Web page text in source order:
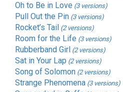
Oh to Be in Love (3 versions)
Pull Out the Pin (3 versions)
Rocket’s Tail (2 versions)
Room for the Life (3 versions)
Rubberband Girl (2 versions)
Sat in Your Lap (2 versions)
Song of Solomon (2 versions)
Strange Phenomena (3 versions)